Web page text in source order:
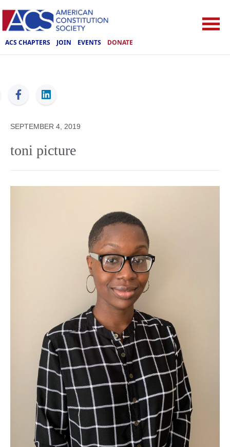
ACS CHAPTERS JOIN EVENTS DONATE
ACS
SEPTEMBER 4, 2019
toni picture